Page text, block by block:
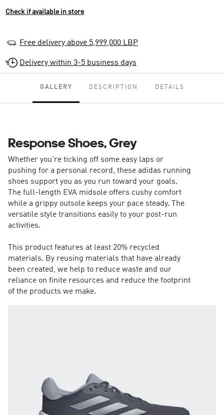
Check if available in store
Free delivery above 5,999,000 LBP
Delivery within 3-5 business days
GALLERY DESCRIPTION DETAILS
Response Shoes, Grey
Whether you're ticking off some easy laps or
pushing for a personal record, these adidas running
shoes support you as you run toward your goals.
The full-length EVA midsole offers cushy comfort
while a grippy outsole keeps your pace steady. The
versatile style transitions easily to your post-run
activities.
This product features at least 20% recycled
materials. By reusing materials that have already
been created, we help to reduce waste and our
reliance on finite resources and reduce the footprint
of the products we make.